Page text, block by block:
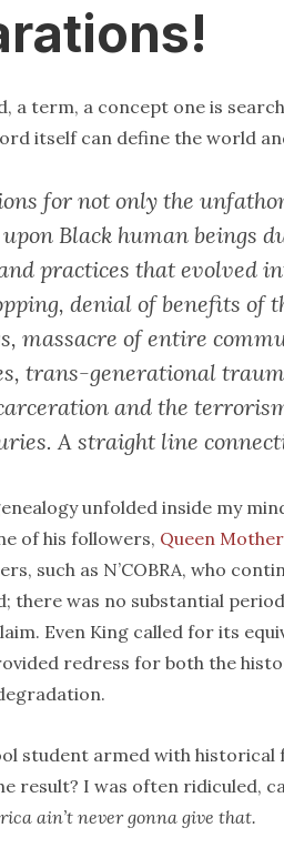
a term, a concept one is
itself can define the world
for not only the
Black human beings
practices that evolved
denial of benefits of
massacre of entire
trans-generational
and the
A straight line
unfolded inside my
of his followers, Queen
such as N’COBRA, who
there was no substantial
Even King called for its
redress for both the
student armed with
result? I was often ridiculed,
ain’t never gonna give that.